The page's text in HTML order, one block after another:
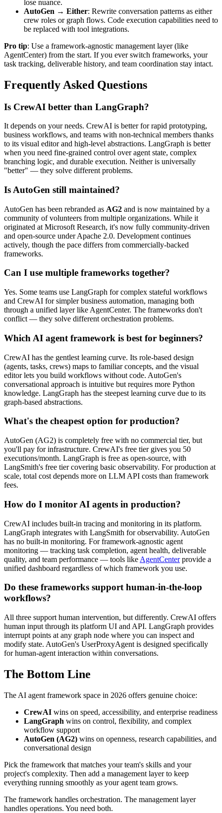
lose nuance.
AutoGen → Either: Rewrite conversation patterns as either
crew roles or graph flows. Code execution capabilities need to
be replaced with tool integrations.
Pro tip: Use a framework-agnostic management layer (like
AgentCenter) from the start. If you ever switch frameworks, your
task tracking, deliverable history, and team coordination stay intact.
Frequently Asked Questions
Is CrewAI better than LangGraph?
It depends on your needs. CrewAI is better for rapid prototyping,
business workflows, and teams with non-technical members thanks
to its visual editor and high-level abstractions. LangGraph is better
when you need fine-grained control over agent state, complex
branching logic, and durable execution. Neither is universally
"better" — they solve different problems.
Is AutoGen still maintained?
AutoGen has been rebranded as AG2 and is now maintained by a
community of volunteers from multiple organizations. While it
originated at Microsoft Research, it's now fully community-driven
and open-source under Apache 2.0. Development continues
actively, though the pace differs from commercially-backed
frameworks.
Can I use multiple frameworks together?
Yes. Some teams use LangGraph for complex stateful workflows
and CrewAI for simpler business automation, managing both
through a unified layer like AgentCenter. The frameworks don't
conflict — they solve different orchestration problems.
Which AI agent framework is best for beginners?
CrewAI has the gentlest learning curve. Its role-based design
(agents, tasks, crews) maps to familiar concepts, and the visual
editor lets you build workflows without code. AutoGen's
conversational approach is intuitive but requires more Python
knowledge. LangGraph has the steepest learning curve due to its
graph-based abstractions.
What's the cheapest option for production?
AutoGen (AG2) is completely free with no commercial tier, but
you'll pay for infrastructure. CrewAI's free tier gives you 50
executions/month. LangGraph is free as open-source, with
LangSmith's free tier covering basic observability. For production at
scale, total cost depends more on LLM API costs than framework
fees.
How do I monitor AI agents in production?
CrewAI includes built-in tracing and monitoring in its platform.
LangGraph integrates with LangSmith for observability. AutoGen
has no built-in monitoring. For framework-agnostic agent
monitoring — tracking task completion, agent health, deliverable
quality, and team performance — tools like AgentCenterprovide a
unified dashboard regardless of which framework you use.
Do these frameworks support human-in-the-loop
workflows?
All three support human intervention, but differently. CrewAI offers
human input through its platform UI and API. LangGraph provides
interrupt points at any graph node where you can inspect and
modify state. AutoGen's UserProxyAgent is designed specifically
for human-agent interaction within conversations.
The Bottom Line
The AI agent framework space in 2026 offers genuine choice:
CrewAI wins on speed, accessibility, and enterprise readiness
LangGraph wins on control, flexibility, and complex
workflow support
AutoGen (AG2) wins on openness, research capabilities, and
conversational design
Pick the framework that matches your team's skills and your
project's complexity. Then add a management layer to keep
everything running smoothly as your agent team grows.
The framework handles orchestration. The management layer
handles operations. You need both.